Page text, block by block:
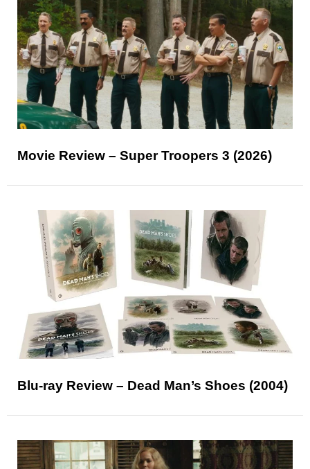
Movie Review – Super Troopers 3 (2026)
Blu-ray Review – Dead Man’s Shoes (2004)